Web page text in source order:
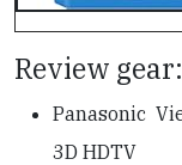
Review gear:
Panasonic
3D HDTV